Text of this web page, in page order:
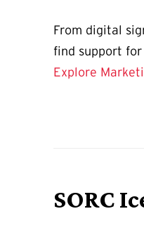
From digital
find support
Explore
SORC